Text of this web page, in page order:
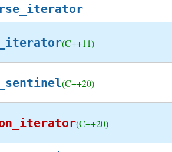
(C++11)
(C++20)
(C++20)